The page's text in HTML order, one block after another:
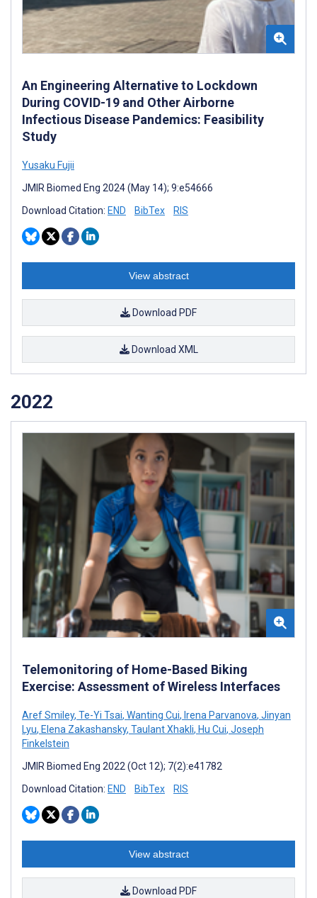
An Engineering Alternative to Lockdown
During COVID-19 and Other Airborne
Infectious Disease Pandemics: Feasibility
Study
Yusaku Fujii
JMIR Biomed Eng 2024 (May 14); 9:e54666
Download Citation: END BibTex RIS
View abstract
Download PDF
Download XML
2022
Telemonitoring of Home-Based Biking
Exercise: Assessment of Wireless Interfaces
Aref Smiley, Te-Yi Tsai, Wanting Cui, Irena Parvanova, Jinyan
Lyu, Elena Zakashansky, Taulant Xhakli, Hu Cui, Joseph
Finkelstein
JMIR Biomed Eng 2022 (Oct 12); 7(2):e41782
Download Citation: END BibTex RIS
View abstract
Download PDF